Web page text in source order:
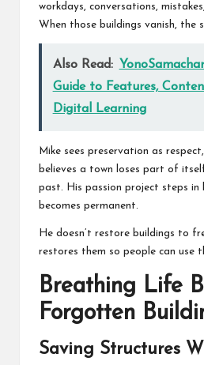
workdays, conversations,
When those buildings vanish, the
Also Read:
Guide to Features,
Digital Learning
Mike sees preservation as
believes a town loses part of
past. His passion project steps
becomes permanent.
He doesn’t restore buildings to
restores them so people can use
Breathing Life
Forgotten
Saving Structures